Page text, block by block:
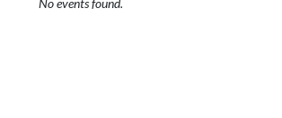
No events found.